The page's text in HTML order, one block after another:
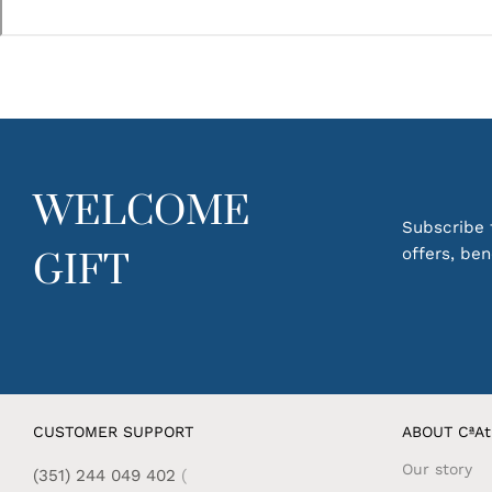
WELCOME
GIFT
Subscribe
offers,
CUSTOMER SUPPORT
(351) 244 049 402 (
ABOUT
Our story